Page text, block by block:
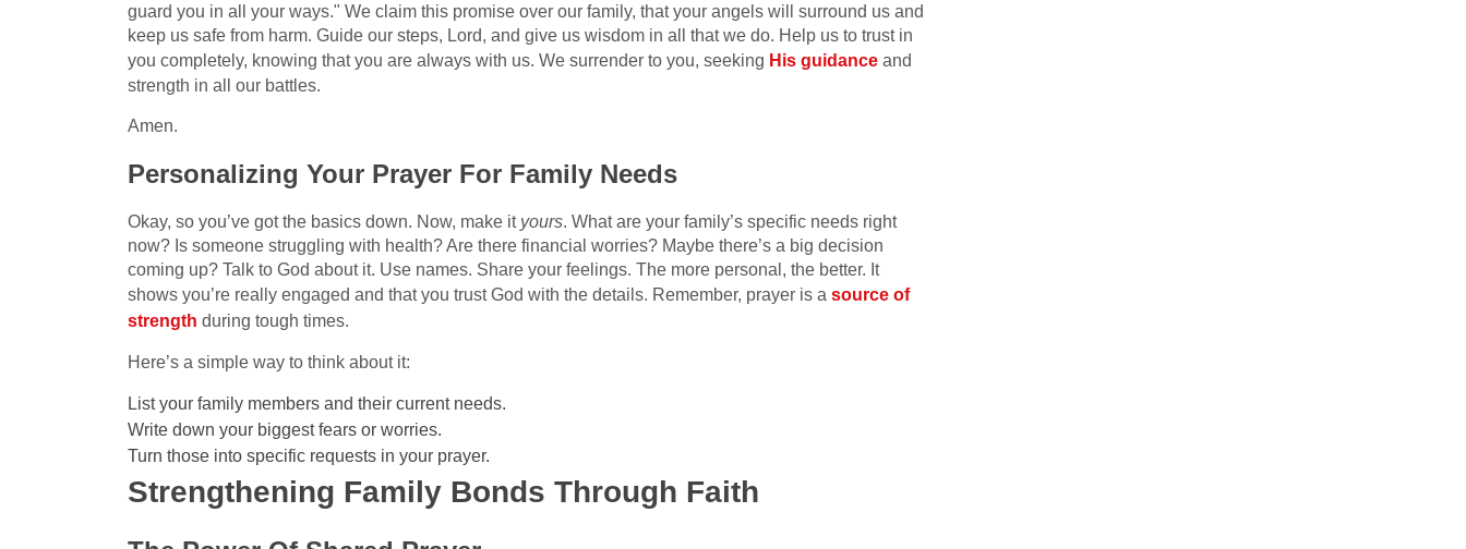
guard you in all your ways." We claim this promise over our family, that your angels will surround us and
keep us safe from harm. Guide our steps, Lord, and give us wisdom in all that we do. Help us to trust in
you completely, knowing that you are always with us. We surrender to you, seeking His guidance and
strength in all our battles.
Amen.
Personalizing Your Prayer For Family Needs
Okay, so you’ve got the basics down. Now, make it yours. What are your family’s specific needs right
now? Is someone struggling with health? Are there financial worries? Maybe there’s a big decision
coming up? Talk to God about it. Use names. Share your feelings. The more personal, the better. It
shows you’re really engaged and that you trust God with the details. Remember, prayer is a source of
strength during tough times.
Here’s a simple way to think about it:
List your family members and their current needs.
Write down your biggest fears or worries.
Turn those into specific requests in your prayer.
Strengthening Family Bonds Through Faith